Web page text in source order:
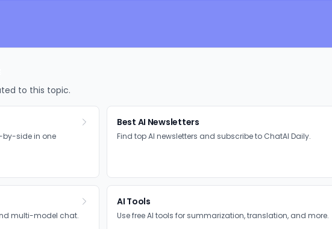
to this topic.
by-side in one
Best AI Newsletters
Find top AI newsletters and subscribe to ChatAI Daily.
multi-model chat.
AI Tools
Use free AI tools for summarization, translation, and more.